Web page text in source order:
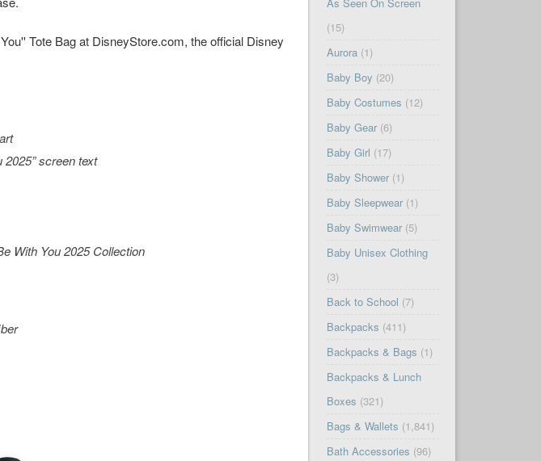
Tote Bag at DisneyStore.com, the official Disney
2025” screen text
With You 2025 Collection
(15)
Aurora(1)
Baby Boy (20)
Baby Costumes (12)
Baby Gear(6)
Baby Girl (17)
Baby Shower(1)
Baby Sleepwear(1)
Baby Swimwear(5)
Baby Unisex Clothing
(3)
Back to School (7)
Backpacks (411)
Backpacks & Bags (1)
Backpacks & Lunch
Boxes (321)
Bags & Wallets (1,841)
Bath Accessories (96)